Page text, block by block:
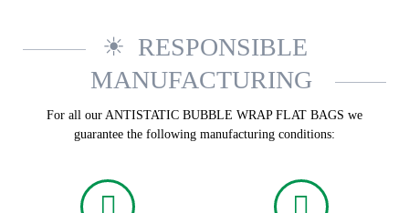
RESPONSIBLE
MANUFACTURING
For all our ANTI­STATIC BUBBLE WRAP FLAT BAGS we
guarantee the following manufacturing conditions: